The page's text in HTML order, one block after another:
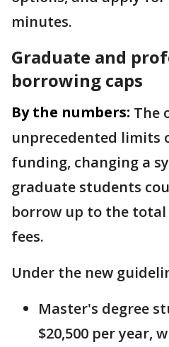
minutes.
Graduate and
borrowing caps
By the numbers: The
unprecedented limits
funding, changing a
graduate students
borrow up to the
fees.
Under the new
Master's degree
$20,500 per year,